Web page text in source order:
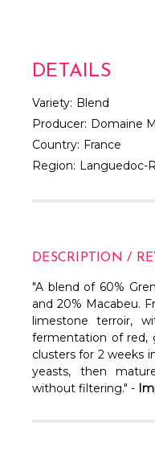
DETAILS
Variety: Blend
Producer: Domaine
Country: France
Region: Languedoc-
DESCRIPTION /
"A blend of 60%
and 20% Macabeu.
limestone terroir,
fermentation of red,
clusters for 2 weeks
yeasts, then
without filtering." -